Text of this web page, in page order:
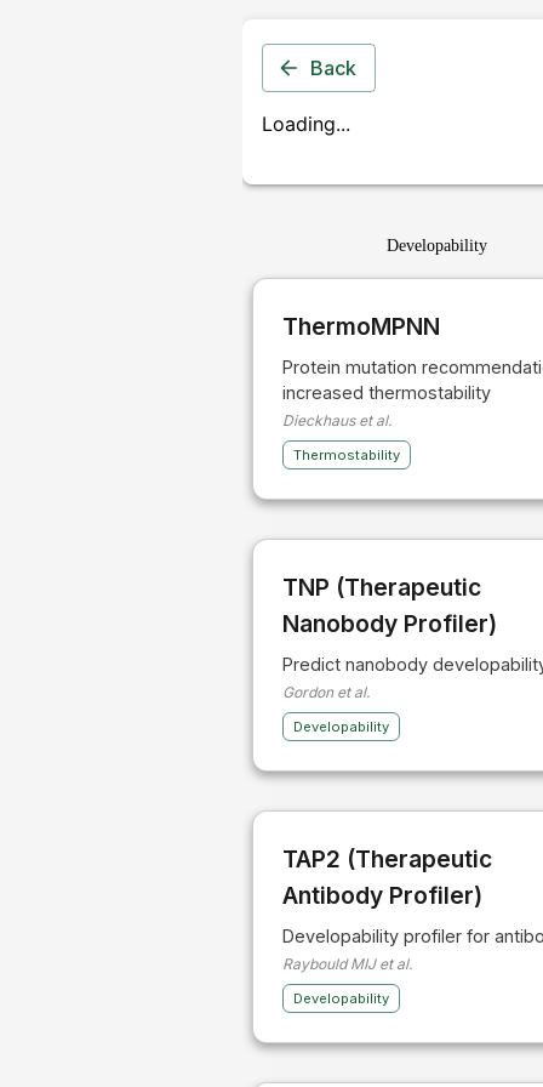
Back
Loading...
Developability
ThermoMPNN
Protein mutation
increased thermostability
Dieckhaus et al.
Thermostability
TNP (Therapeutic
Nanobody Profiler)
Predict nanobody
Gordon et al.
Developability
TAP2 (Therapeutic
Antibody Profiler)
Developability profiler for
Raybould MIJ et al.
Developability